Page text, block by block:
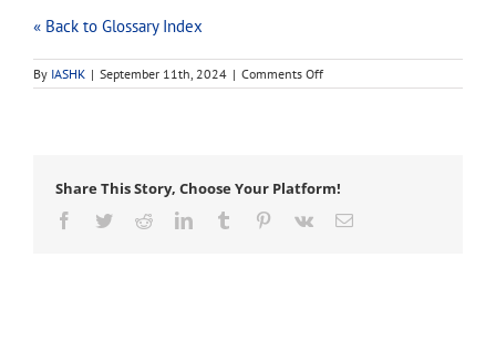
« Back to Glossary Index
By IASHK | September 11th, 2024 | Comments Offon
exudation
Share This Story, Choose Your Platform!
Facebook
TwitterRedditLinkedInTumblr Pinterest
Vk Email